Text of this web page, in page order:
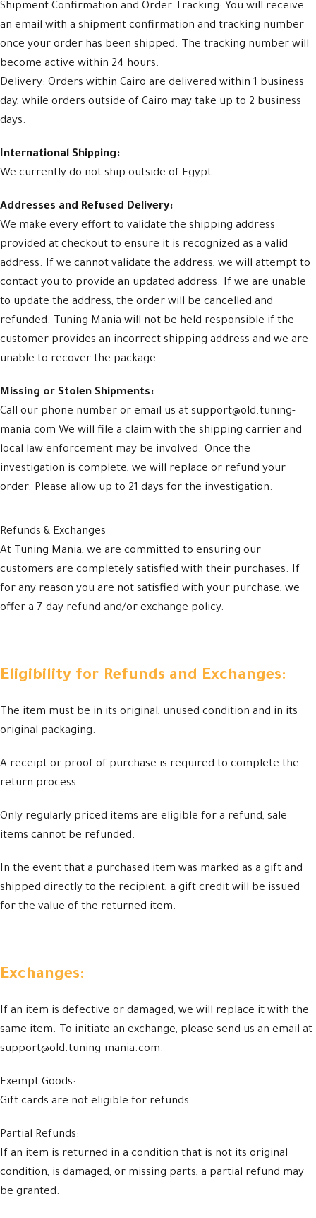
Shipment Confirmation and Order Tracking: You will receive
an email with a shipment confirmation and tracking number
once your order has been shipped. The tracking number will
become active within 24 hours.
Delivery: Orders within Cairo are delivered within 1 business
day, while orders outside of Cairo may take up to 2 business
days.
International Shipping:
We currently do not ship outside of Egypt.
Addresses and Refused Delivery:
We make every effort to validate the shipping address
provided at checkout to ensure it is recognized as a valid
address. If we cannot validate the address, we will attempt to
contact you to provide an updated address. If we are unable
to update the address, the order will be cancelled and
refunded. Tuning Mania will not be held responsible if the
customer provides an incorrect shipping address and we are
unable to recover the package.
Missing or Stolen Shipments:
Call our phone number or email us at support@old.tuning-
mania.com We will file a claim with the shipping carrier and
local law enforcement may be involved. Once the
investigation is complete, we will replace or refund your
order. Please allow up to 21 days for the investigation.
Refunds & Exchanges
At Tuning Mania, we are committed to ensuring our
customers are completely satisfied with their purchases. If
for any reason you are not satisfied with your purchase, we
offer a 7-day refund and/or exchange policy.
Eligibility for Refunds and Exchanges:
The item must be in its original, unused condition and in its
original packaging.
A receipt or proof of purchase is required to complete the
return process.
Only regularly priced items are eligible for a refund, sale
items cannot be refunded.
In the event that a purchased item was marked as a gift and
shipped directly to the recipient, a gift credit will be issued
for the value of the returned item.
Exchanges:
If an item is defective or damaged, we will replace it with the
same item. To initiate an exchange, please send us an email at
support@old.tuning-mania.com.
Exempt Goods:
Gift cards are not eligible for refunds.
Partial Refunds:
If an item is returned in a condition that is not its original
condition, is damaged, or missing parts, a partial refund may
be granted.